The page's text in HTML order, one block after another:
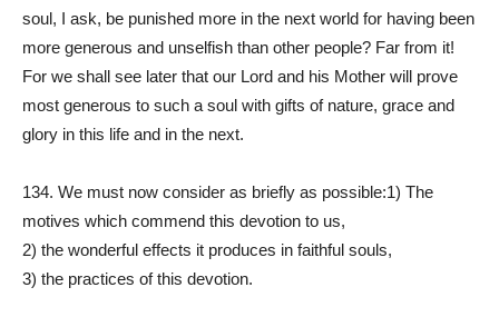
soul, I ask, be punished more in the next world for having been
more generous and unselfish than other people? Far from it!
For we shall see later that our Lord and his Mother will prove
most generous to such a soul with gifts of nature, grace and
glory in this life and in the next.
134. We must now consider as briefly as possible:1) The
motives which commend this devotion to us,
2) the wonderful effects it produces in faithful souls,
3) the practices of this devotion.